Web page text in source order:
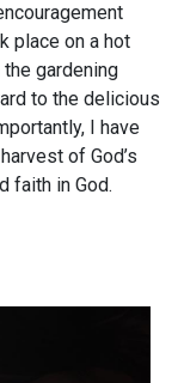
place on a hot
gardening
to the delicious
I have
of God’s
faith in God.